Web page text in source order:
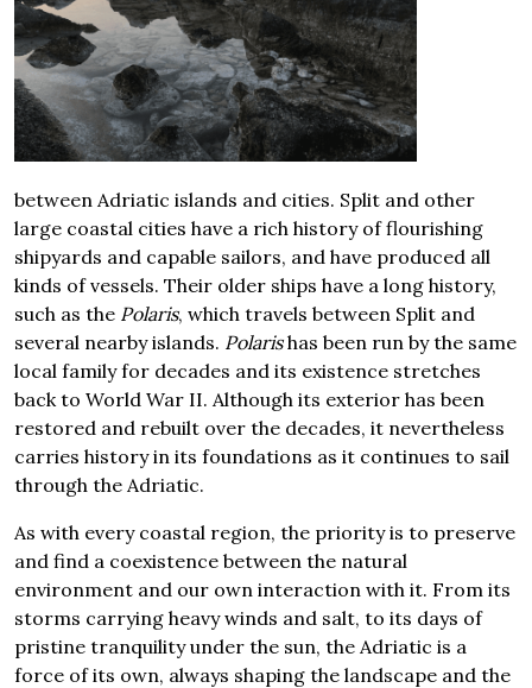
between Adriatic islands and cities. Split and other
large coastal cities have a rich history of flourishing
shipyards and capable sailors, and have produced all
kinds of vessels. Their older ships have a long history,
such as the Polaris, which travels between Split and
several nearby islands. Polarishas been run by the same
local family for decades and its existence stretches
back to World War II. Although its exterior has been
restored and rebuilt over the decades, it nevertheless
carries history in its foundations as it continues to sail
through the Adriatic.
As with every coastal region, the priority is to preserve
and find a coexistence between the natural
environment and our own interaction with it. From its
storms carrying heavy winds and salt, to its days of
pristine tranquility under the sun, the Adriatic is a
force of its own, always shaping the landscape and the